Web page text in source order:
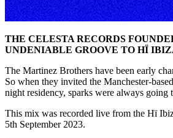
THE CELESTA RECORDS
UNDENIABLE GROOVE TO HÏ
The Martinez Brothers have been early
So when they invited the Manchester-
night residency, sparks were always going
This mix was recorded live from the Hï
5th September 2023.